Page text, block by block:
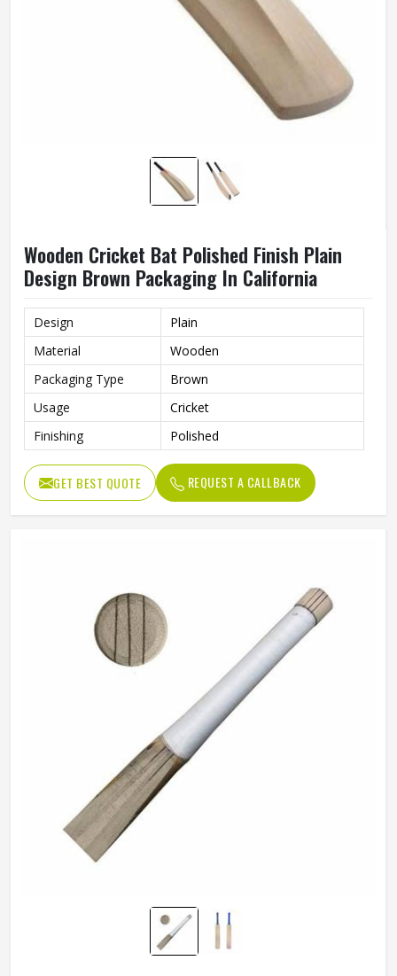
Wooden Cricket Bat Polished Finish Plain
Design Brown Packaging In California
Design
Plain
Material
Wooden
Packaging Type
Brown
Usage
Cricket
Finishing
Polished
GET BEST QUOTE REQUEST A CALLBACK